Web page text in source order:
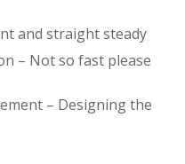
and straight steady
– Not so fast please
– Designing the